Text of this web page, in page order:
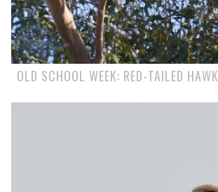
OLD SCHOOL WEEK: RED-TAILED HAWK